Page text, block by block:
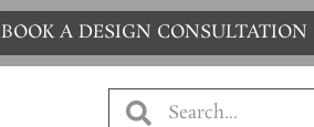
BOOK A DESIGN CONSULTATION